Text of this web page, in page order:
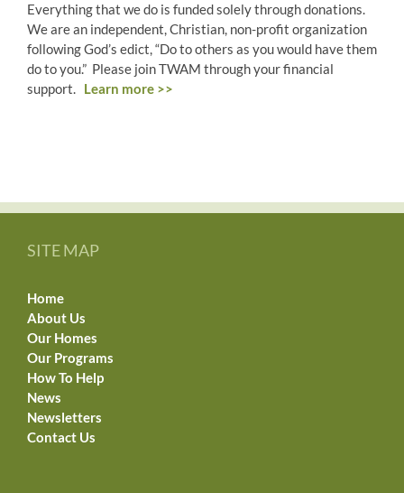
Everything that we do is funded solely through donations.
We are an independent, Christian, non-profit organization
following God’s edict, “Do to others as you would have them
do to you.” Please join TWAM through your financial
support. Learn more >>
SITE MAP
Home
About Us
Our Homes
Our Programs
How To Help
News
Newsletters
Contact Us